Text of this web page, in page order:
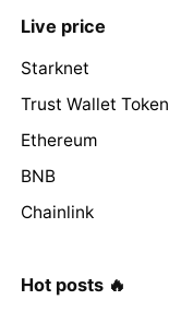
Live price
Starknet
Trust Wallet Token
Ethereum
BNB
Chainlink
Hot posts 🔥